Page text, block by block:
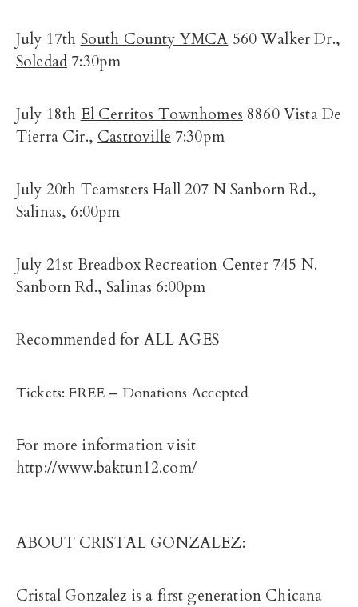
July 17th South County YMCA 560 Walker Dr.,
Soledad 7:30pm
July 18th El Cerritos Townhomes 8860 Vista De
Tierra Cir., Castroville 7:30pm
July 20th Teamsters Hall 207 N Sanborn Rd.,
Salinas, 6:00pm
July 21st Breadbox Recreation Center 745 N.
Sanborn Rd., Salinas 6:00pm
Recommended for ALL AGES
Tickets: FREE – Donations Accepted
For more information visit
http://www.baktun12.com/
ABOUT CRISTAL GONZALEZ:
Cristal Gonzalez is a first generation Chicana